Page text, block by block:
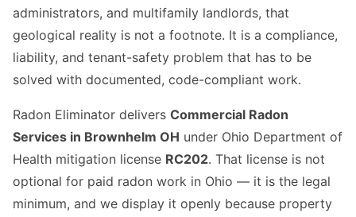
administrators, and multifamily landlords, that
geological reality is not a footnote. It is a compliance,
liability, and tenant-safety problem that has to be
solved with documented, code-compliant work.
Radon Eliminator delivers Commercial Radon
Services in Brownhelm OH under Ohio Department of
Health mitigation license RC202. That license is not
optional for paid radon work in Ohio — it is the legal
minimum, and we display it openly because property